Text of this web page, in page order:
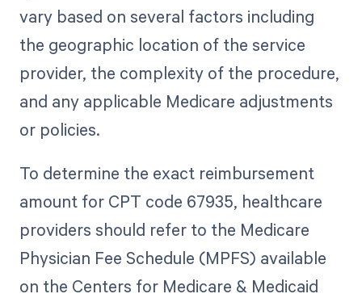
vary based on several factors including
the geographic location of the service
provider, the complexity of the procedure,
and any applicable Medicare adjustments
or policies.
To determine the exact reimbursement
amount for CPT code 67935, healthcare
providers should refer to the Medicare
Physician Fee Schedule (MPFS) available
on the Centers for Medicare & Medicaid